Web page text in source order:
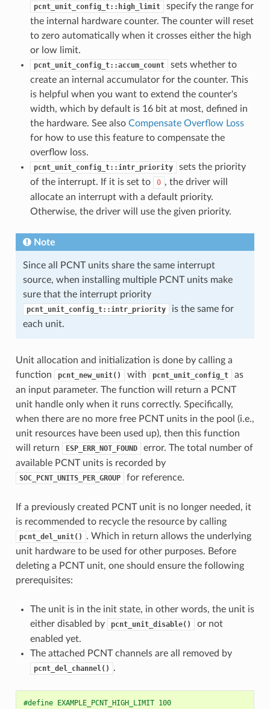
pcnt_unit_config_t::high_limit
specify the range for
the internal hardware counter. The counter will reset
to zero automatically when it crosses either the high
or low limit.
pcnt_unit_config_t::accum_count
sets whether to
create an internal accumulator for the counter. This
is helpful when you want to extend the counter's
width, which by default is 16 bit at most, defined in
the hardware. See also Compensate Overflow Loss
for how to use this feature to compensate the
overflow loss.
pcnt_unit_config_t::intr_priority
sets the priority
of the interrupt. If it is set to
0 , the driver will
allocate an interrupt with a default priority.
Otherwise, the driver will use the given priority.
Note
Since all PCNT units share the same interrupt
source, when installing multiple PCNT units make
sure that the interrupt priority
pcnt_unit_config_t::intr_priority
is the same for
each unit.
Unit allocation and initialization is done by calling a
function
pcnt_new_unit() with pcnt_unit_config_t
as
an input parameter. The function will return a PCNT
unit handle only when it runs correctly. Specifically,
when there are no more free PCNT units in the pool (i.e.,
unit resources have been used up), then this function
will return
ESP_ERR_NOT_FOUND
error. The total number of
available PCNT units is recorded by
SOC_PCNT_UNITS_PER_GROUP for reference.
If a previously created PCNT unit is no longer needed, it
is recommended to recycle the resource by calling
pcnt_del_unit()
. Which in return allows the underlying
unit hardware to be used for other purposes. Before
deleting a PCNT unit, one should ensure the following
prerequisites:
The unit is in the init state, in other words, the unit is
either disabled by
pcnt_unit_disable()
or not
enabled yet.
The attached PCNT channels are all removed by
pcnt_del_channel() .
#define EXAMPLE_PCNT_HIGH_LIMIT 100